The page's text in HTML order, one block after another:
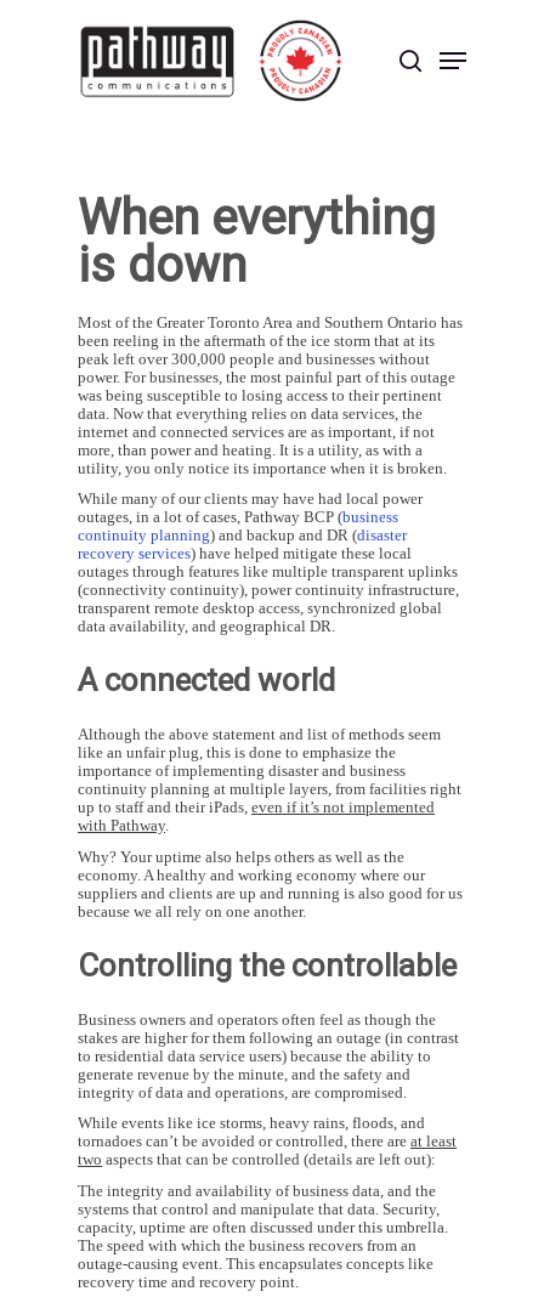
search
Menu
When everything
is down
Most of the Greater Toronto Area and Southern Ontario has
been reeling in the aftermath of the ice storm that at its
peak left over 300,000 people and businesses without
power. For businesses, the most painful part of this outage
was being susceptible to losing access to their pertinent
data. Now that everything relies on data services, the
internet and connected services are as important, if not
more, than power and heating. It is a utility, as with a
utility, you only notice its importance when it is broken.
While many of our clients may have had local power
outages, in a lot of cases, Pathway BCP (business
continuity planning) and backup and DR (disaster
recovery services) have helped mitigate these local
outages through features like multiple transparent uplinks
(connectivity continuity), power continuity infrastructure,
transparent remote desktop access, synchronized global
data availability, and geographical DR.
A connected world
Although the above statement and list of methods seem
like an unfair plug, this is done to emphasize the
importance of implementing disaster and business
continuity planning at multiple layers, from facilities right
up to staff and their iPads,even if it’s not implemented
with Pathway.
Why? Your uptime also helps others as well as the
economy. A healthy and working economy where our
suppliers and clients are up and running is also good for us
because we all rely on one another.
Controlling the controllable
Business owners and operators often feel as though the
stakes are higher for them following an outage (in contrast
to residential data service users) because the ability to
generate revenue by the minute, and the safety and
integrity of data and operations, are compromised.
While events like ice storms, heavy rains, floods, and
tornadoes can’t be avoided or controlled, there areat least
two aspects that can be controlled (details are left out):
The integrity and availability of business data, and the
systems that control and manipulate that data. Security,
capacity, uptime are often discussed under this umbrella.
The speed with which the business recovers from an
outage-causing event. This encapsulates concepts like
recovery time and recovery point.